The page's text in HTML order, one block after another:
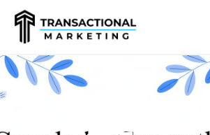
CRAWLED